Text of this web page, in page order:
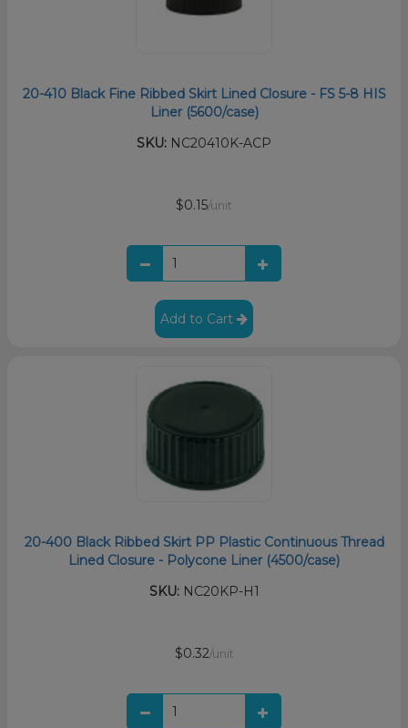
20-410 Black Fine Ribbed Skirt Lined Closure - FS 5-8 HIS
Liner (5600/case)
SKU: NC20410K-ACP
$0.15/unit
Add to Cart
20-400 Black Ribbed Skirt PP Plastic Continuous Thread
Lined Closure - Polycone Liner (4500/case)
SKU:NC20KP-H1
$0.32/unit